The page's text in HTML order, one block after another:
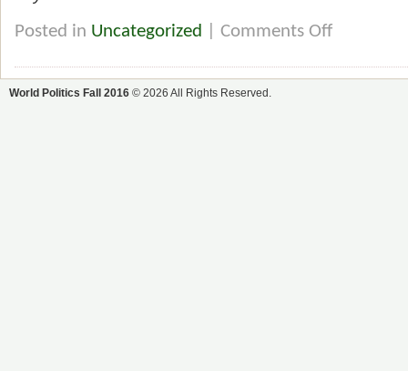
Posted in Uncategorized Comments Off
World Politics Fall 2016 © 2026 All Rights Reserved.